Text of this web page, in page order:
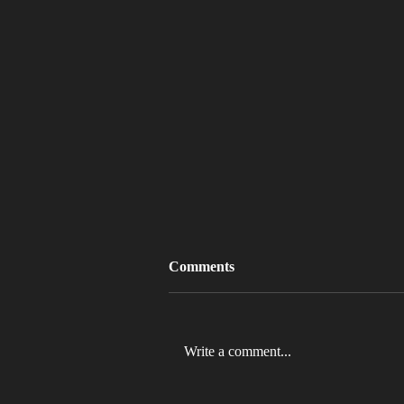
Comments
Write a comment...